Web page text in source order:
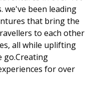
we've been leading
that bring the
to each other
all while uplifting
go.Creating
for over